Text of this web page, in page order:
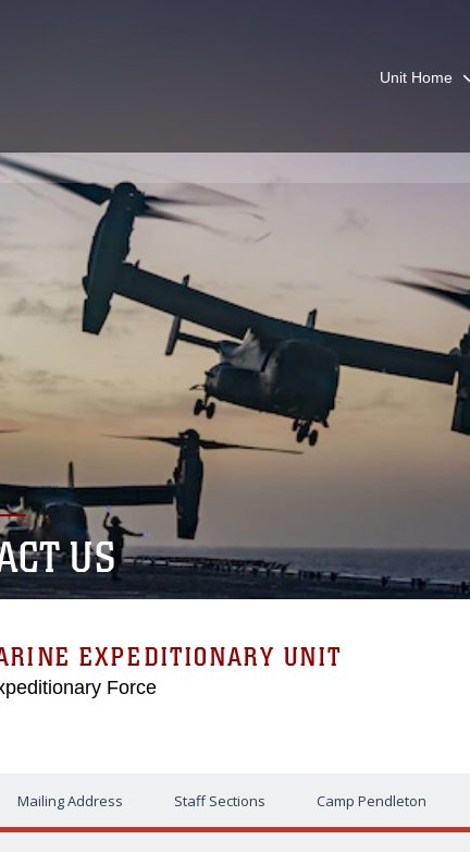
Unit Home
US
EXPEDITIONARY UNIT
Force
Mailing Address Staff Sections Camp Pendleton